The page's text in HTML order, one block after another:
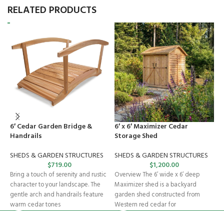
RELATED PRODUCTS
6′ Cedar Garden Bridge &
Handrails
SHEDS & GARDEN STRUCTURES
$719.00
Bring a touch of serenity and rustic
character to your landscape. The
gentle arch and handrails feature
warm cedar tones
6′ x 6′ Maximizer Cedar
Storage Shed
SHEDS & GARDEN STRUCTURES
$1,200.00
Overview The 6′ wide x 6′ deep
Maximizer shed is a backyard
garden shed constructed from
Western red cedar for